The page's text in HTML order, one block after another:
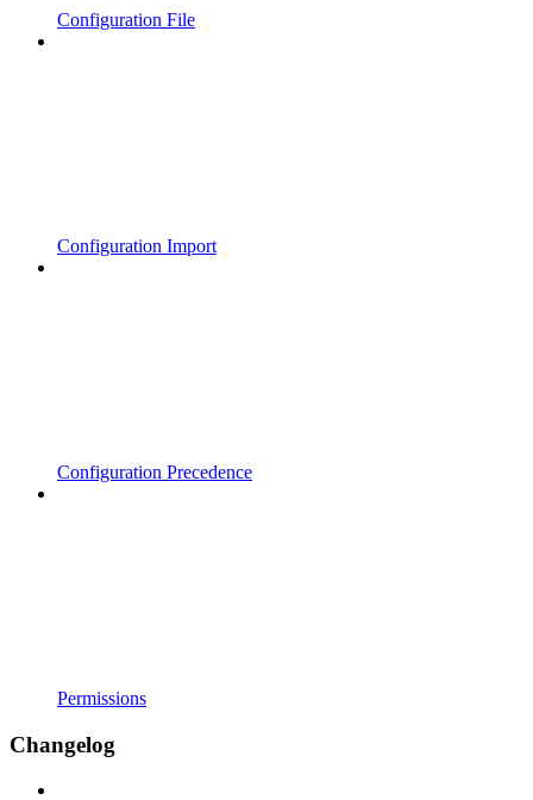
Configuration File
Configuration Import
Configuration Precedence
Permissions
Changelog